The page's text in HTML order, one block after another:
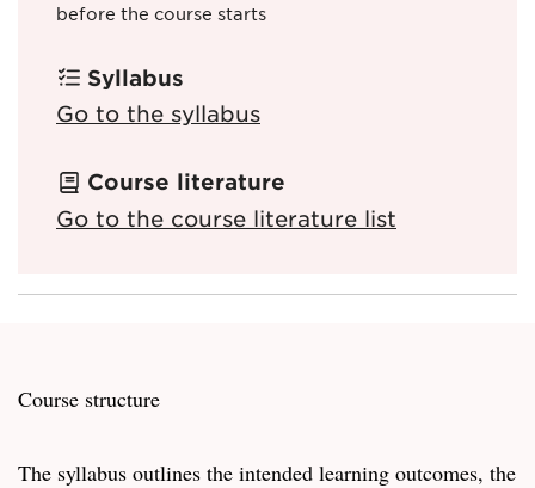
before the course starts
Syllabus
Go to the syllabus
Course literature
Go to the course literature list
Course structure
The syllabus outlines the intended learning outcomes, the